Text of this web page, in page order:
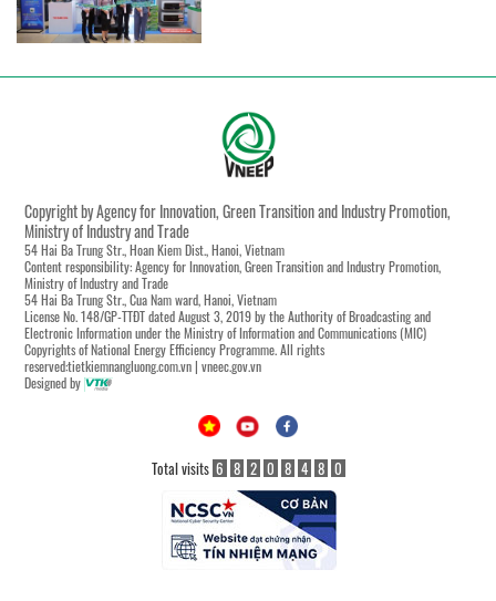
Copyright by Agency for Innovation, Green Transition and Industry Promotion,
Ministry of Industry and Trade
54 Hai Ba Trung Str., Hoan Kiem Dist., Hanoi, Vietnam
Content responsibility: Agency for Innovation, Green Transition and Industry Promotion,
Ministry of Industry and Trade
54 Hai Ba Trung Str., Cua Nam ward, Hanoi, Vietnam
License No. 148/GP-TTĐT dated August 3, 2019 by the Authority of Broadcasting and
Electronic Information under the Ministry of Information and Communications (MIC)
Copyrights of National Energy Efficiency Programme. All rights
reserved:tietkiemnangluong.com.vn | vneec.gov.vn
Designed by
Total visits 6 8 2 0 8 4 8 0